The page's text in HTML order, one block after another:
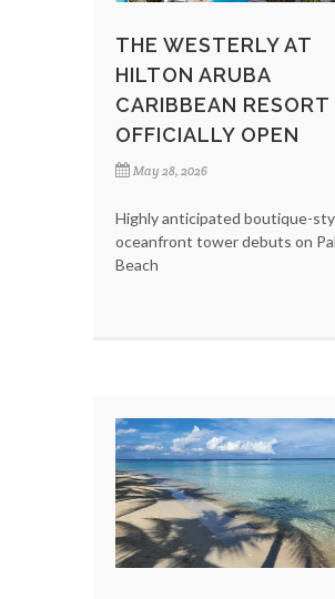
THE WESTERLY AT
HILTON ARUBA
CARIBBEAN RESORT
OFFICIALLY OPEN
May 28, 2026
Highly anticipated boutique-
oceanfront tower debuts on
Beach